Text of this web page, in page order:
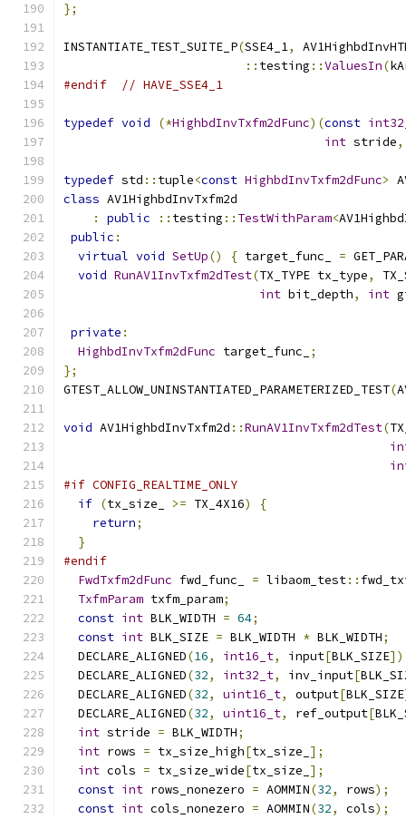
};
INSTANTIATE_TEST_SUITE_P(SSE4_1,
:: testing ::ValuesIn(
#endif
// HAVE_SSE4_1
typedef void (*HighbdInvTxfm2dFunc)(const
int stride,
typedef std :: tuple<const HighbdInvTxfm2dFunc>
class AV1HighbdInvTxfm2d
:
public :: testing :: TestWithParam<
public :
virtual void SetUp() { target_func_ =
void RunAV1InvTxfm2dTest(TX_TYPE tx_type,
int bit_depth, int
private :
HighbdInvTxfm2dFunc target_func_
;
};
GTEST_ALLOW_UNINSTANTIATED_PARAMETERIZED_TEST(
void AV1HighbdInvTxfm2d ::RunAV1InvTxfm2dTest(
#if CONFIG_REALTIME_ONLY
if (tx_size_ >= TX_4X16)
{
return;
}
#endif
FwdTxfm2dFunc fwd_func_ = libaom_test::
TxfmParam txfm_param;
const int BLK_WIDTH = 64;
const int BLK_SIZE = BLK_WIDTH * BLK_WIDTH;
  DECLARE_ALIGNED
(16, int16_t, input[BLK_SIZE])
  DECLARE_ALIGNED
(32, int32_t, inv_input[
  DECLARE_ALIGNED
(32, uint16_t, output[BLK_SIZE
  DECLARE_ALIGNED
(32, uint16_t, ref_output[
int stride = BLK_WIDTH;
int rows = tx_size_high[tx_size_ ];
int cols = tx_size_wide[tx_size_ ];
const int rows_nonezero = AOMMIN(32, rows);
const int cols_nonezero = AOMMIN(32, cols);